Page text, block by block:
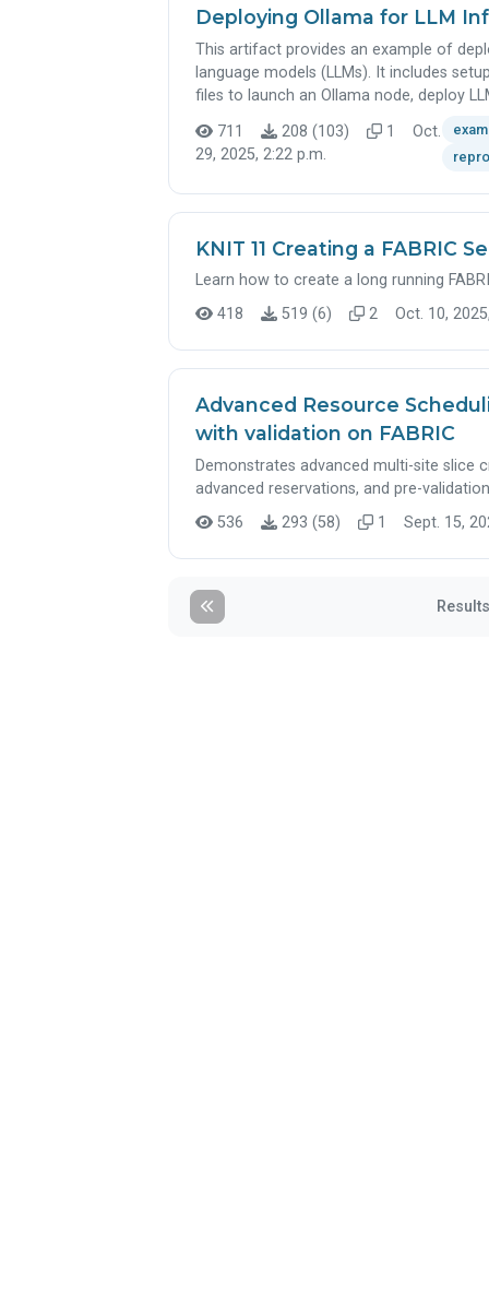
Deploying Ollama for LLM
This artifact provides an example of
language models (LLMs). It includes
files to launch an Ollama node, deploy
711
208 (103) 1
Oct.
29, 2025, 2:22 p.m.
KNIT 11 Creating a FABRIC
Learn how to create a long running
418
519 (6) 2 Oct. 10,
Advanced Resource
with validation on FABRIC
Demonstrates advanced multi-site slice
advanced reservations, and pre-
536
293 (58) 1 Sept. 15,